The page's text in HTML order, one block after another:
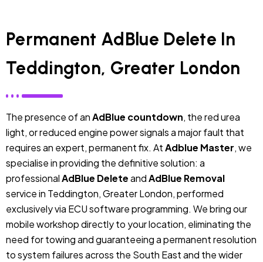
Permanent AdBlue Delete In
Teddington, Greater London
The presence of anAdBlue countdown, the red urea
light, or reduced engine power signals a major fault that
requires an expert, permanent fix. AtAdblue Master, we
specialise in providing the definitive solution: a
professionalAdBlue DeleteandAdBlue Removal
service in Teddington, Greater London, performed
exclusively via ECU software programming. We bring our
mobile workshop directly to your location, eliminating the
need for towing and guaranteeing a permanent resolution
to system failures across the South East and the wider